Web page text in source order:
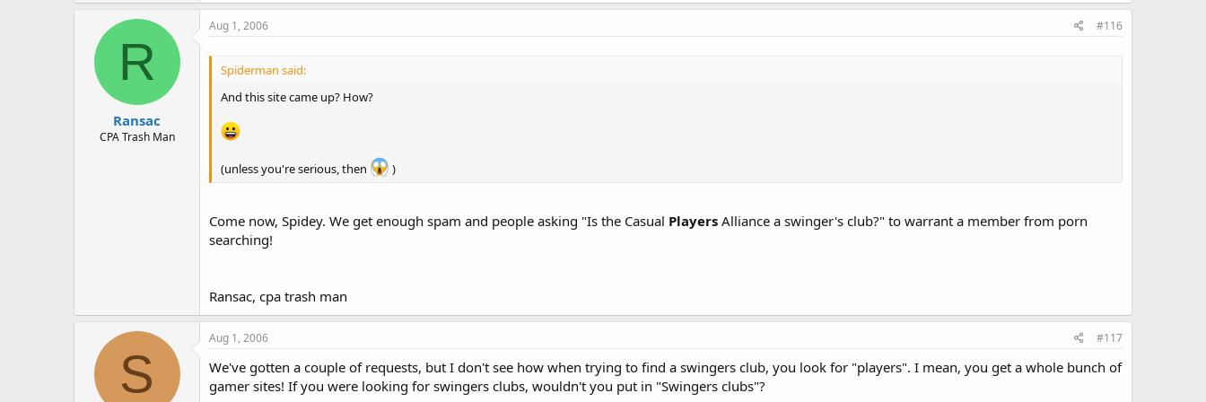
R
Ransac
CPA Trash Man
Aug 1, 2006 #116
Spiderman said:
And this site came up? How?
(unless you're serious, then )
Come now, Spidey. We get enough spam and people asking "Is the Casual Players Alliance a swinger's club?" to warrant a member from porn
searching!
Ransac, cpa trash man
S
Aug 1, 2006 #117
We've gotten a couple of requests, but I don't see how when trying to find a swingers club, you look for "players". I mean, you get a whole bunch of
gamer sites! If you were looking for swingers clubs, wouldn't you put in "Swingers clubs"?